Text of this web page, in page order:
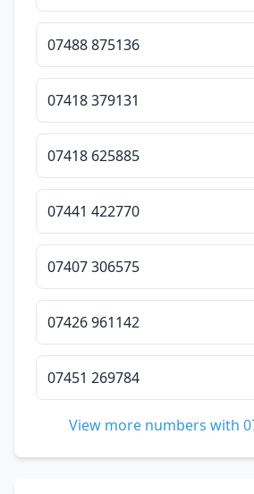
07488 875136
07418 379131
07418 625885
07441 422770
07407 306575
07426 961142
07451 269784
View more numbers with